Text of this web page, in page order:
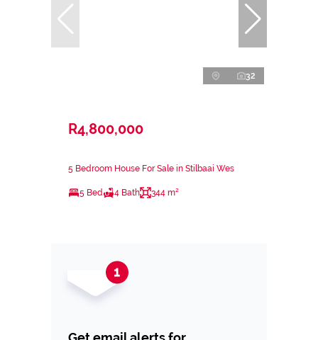
32
R4,800,000
5 Bedroom House For Sale in Stilbaai Wes
5 Bed 4 Bath 344 m²